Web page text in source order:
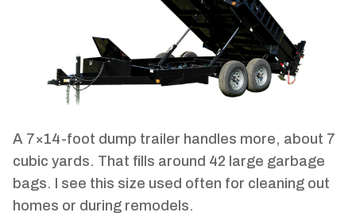
A 7×14-foot dump trailer handles more, about 7
cubic yards. That fills around 42 large garbage
bags. I see this size used often for cleaning out
homes or during remodels.